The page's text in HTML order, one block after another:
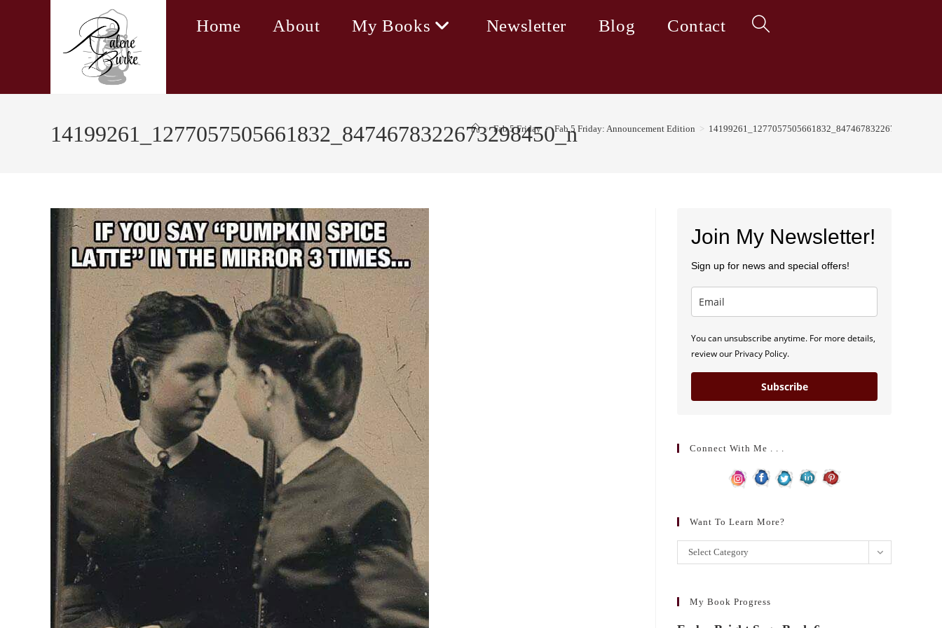
Home About My Books Newsletter Blog Contact Toggle
search
14199261_1277057505661832_8474678322673298450_n
> Fab 5 Friday > Fab 5 Friday: Announcement Edition > 14199261_1277057505661832_8474678322673298450_n
Join My Newsletter!
Sign up for news and special offers!
You can unsubscribe anytime. For more details,
review our Privacy Policy.
Subscribe
Connect With Me . . .
Want To Learn More?
Want
to
more?
Select Category
My Book Progress